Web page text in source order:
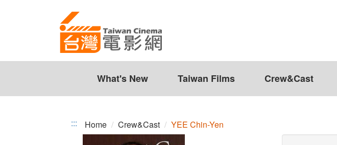
What's New Taiwan Films Crew&Cast
::: Home Crew&Cast YEE Chin-Yen